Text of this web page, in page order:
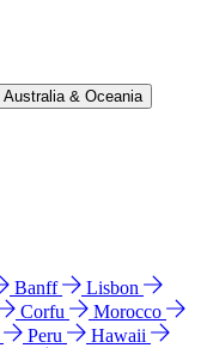
Australia & Oceania
Banff
Lisbon
Corfu
Morocco
Peru
Hawaii